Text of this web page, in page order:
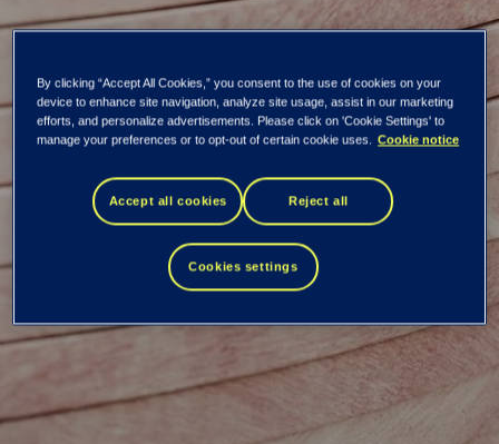
Support Portal
By clicking “Accept All Cookies,” you consent to the use of cookies on your
device to enhance site navigation, analyze site usage, assist in our marketing
efforts, and personalize advertisements. Please click on 'Cookie Settings' to
manage your preferences or to opt-out of certain cookie uses. Cookie notice
Accept all cookies Reject all
Cookies settings